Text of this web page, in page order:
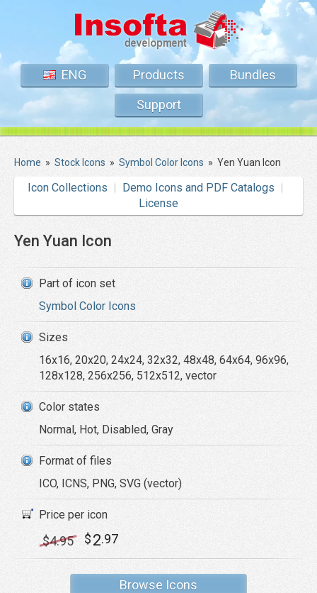
ENG Products
Bundles
Support
Home » Stock Icons » Symbol Color Icons » Yen Yuan Icon
Icon Collections
Demo Icons and PDF Catalogs
License
Yen Yuan Icon
Part of icon set
Symbol Color Icons
Sizes
16x16, 20x20, 24x24, 32x32, 48x48, 64x64, 96x96,
128x128, 256x256, 512x512, vector
Color states
Normal, Hot, Disabled, Gray
Format of files
ICO, ICNS, PNG, SVG (vector)
Price per icon
$4.95 $2.97
Browse Icons